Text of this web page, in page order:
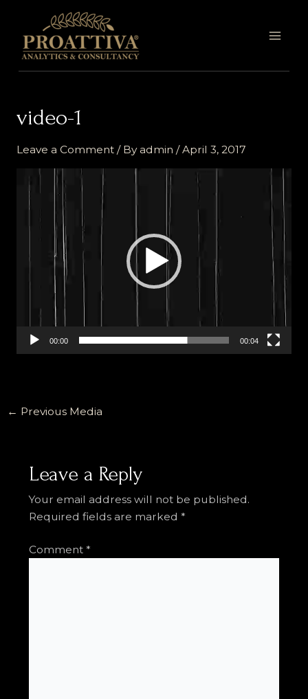
content
video-1
Leave a Comment / Byadmin /April 3, 2017
Video
Player
00:00 00:04
← Previous Media
Leave a Reply
Your email address will not be published.
Required fields are marked *
Comment *